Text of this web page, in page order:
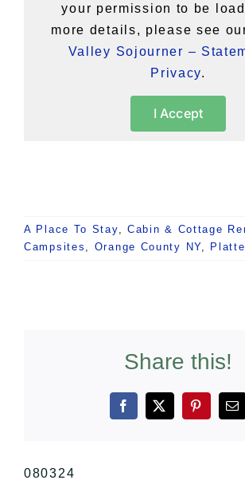
your permission to be
more details, please see
Valley Sojourner –
Privacy.
I Accept
A Place To Stay, Cabin & Cottage
Campsites , Orange County NY,
Share this!
Facebook
X Pinterest
080324